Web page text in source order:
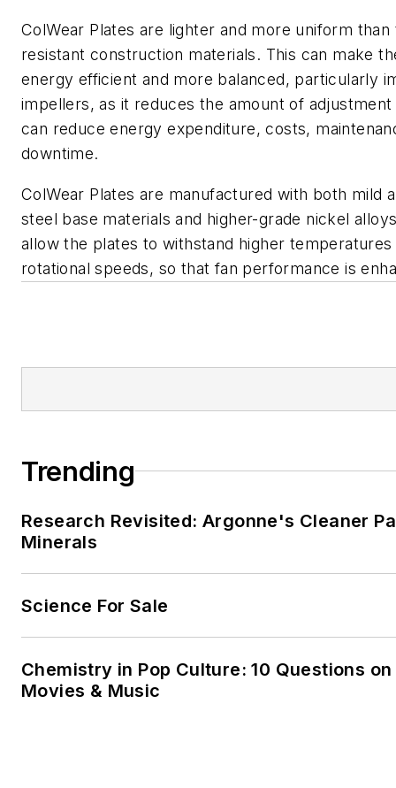
ColWear Plates are lighter and more uniform than
resistant construction materials. This can make
energy efficient and more balanced, particularly
impellers, as it reduces the amount of
can reduce energy expenditure, costs,
downtime.
ColWear Plates are manufactured with both mild
steel base materials and higher-grade nickel
allow the plates to withstand higher temperatures
rotational speeds, so that fan performance is
Trending
Research Revisited: Argonne's Cleaner
Minerals
Science For Sale
Chemistry in Pop Culture: 10 Questions
Movies & Music